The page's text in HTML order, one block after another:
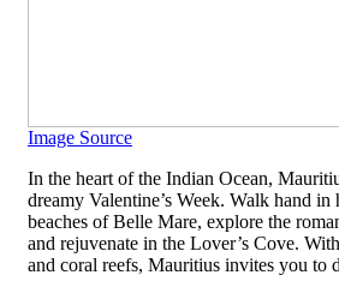
Image Source
In the heart of the Indian Ocean,
dreamy Valentine’s Week. Walk hand in
beaches of Belle Mare, explore the
and rejuvenate in the Lover’s Cove.
and coral reefs, Mauritius invites you to